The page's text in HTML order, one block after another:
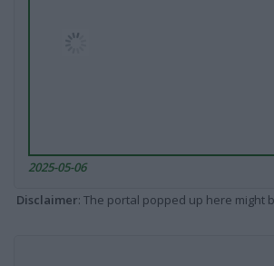
2025-05-06
Disclaimer: The portal popped up here